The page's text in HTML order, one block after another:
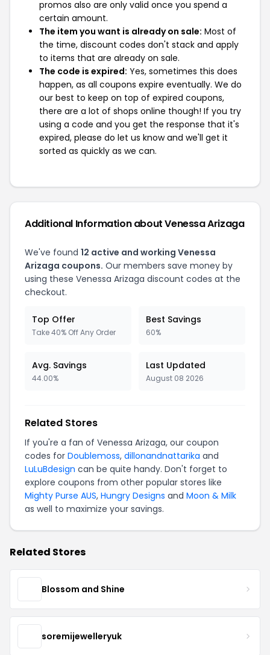
promos also are only valid once you spend a
certain amount.
The item you want is already on sale: Most of
the time, discount codes don't stack and apply
to items that are already on sale.
The code is expired: Yes, sometimes this does
happen, as all coupons expire eventually. We do
our best to keep on top of expired coupons,
there are a lot of shops online though! If you try
using a code and you get the response that it's
expired, please do let us know and we'll get it
sorted as quickly as we can.
Additional Information about Venessa Arizaga
We've found 12 active and working Venessa
Arizaga coupons. Our members save money by
using these Venessa Arizaga discount codes at the
checkout.
Top Offer
Take 40% Off Any Order
Best Savings
60%
Avg. Savings
44.00%
Last Updated
August 08 2026
Related Stores
If you're a fan of Venessa Arizaga, our coupon
codes for Doublemoss, dillonandnattarika and
LuLuBdesign can be quite handy. Don't forget to
explore coupons from other popular stores like
Mighty Purse AUS, Hungry Designs and Moon & Milk
as well to maximize your savings.
Related Stores
Blossom and Shine
soremijewelleryuk